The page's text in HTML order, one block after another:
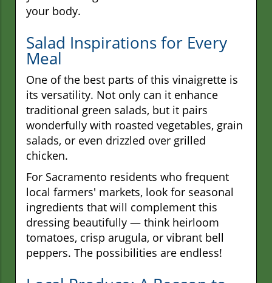
your body.
Salad Inspirations for Every
Meal
One of the best parts of this vinaigrette is
its versatility. Not only can it enhance
traditional green salads, but it pairs
wonderfully with roasted vegetables, grain
salads, or even drizzled over grilled
chicken.
For Sacramento residents who frequent
local farmers' markets, look for seasonal
ingredients that will complement this
dressing beautifully — think heirloom
tomatoes, crisp arugula, or vibrant bell
peppers. The possibilities are endless!